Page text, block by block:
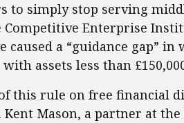
to simply stop serving
Enterprise
a “guidance gap” in
assets less than
this rule on free financial
Mason, a partner at